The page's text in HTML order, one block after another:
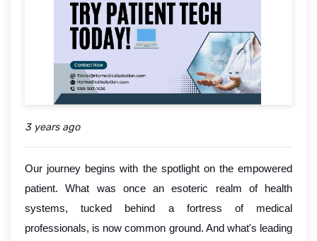
START 30 DAY FREE-TRIAL
3 years ago
Our journey begins with the spotlight on the empowered
patient. What was once an esoteric realm of health
systems, tucked behind a fortress of medical
professionals, is now common ground. And what's leading